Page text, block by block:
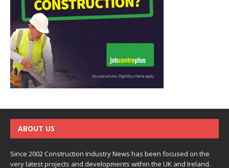
ABOUT US
Since 2002 Construction Industry News has been focused on the
very latest projects and developments within the UK and Ireland.